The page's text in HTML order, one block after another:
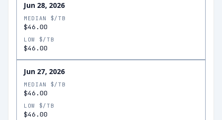
Jun 28, 2026
MEDIAN $/TB
$46.00
LOW $/TB
$46.00
Jun 27, 2026
MEDIAN $/TB
$46.00
LOW $/TB
$46.00